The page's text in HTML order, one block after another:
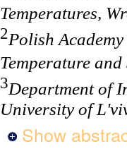
Temperatures,
2Polish
Temperature
3Department of
University of
Show